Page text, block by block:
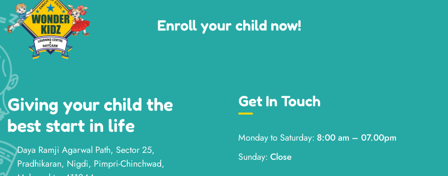
Enroll your child now!
Giving your child the
best start in life
Daya Ramji Agarwal Path, Sector 25,
Pradhikaran, Nigdi, Pimpri-Chinchwad,
Get In Touch
Monday to Saturday: 8:00 am – 07.00pm
Sunday: Close